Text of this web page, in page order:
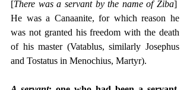
[There was a servant by the name of Ziba]
He was a Canaanite, for which reason he
was not granted his freedom with the death
of his master (Vatablus, similarly Josephus
and Tostatus in Menochius, Martyr).